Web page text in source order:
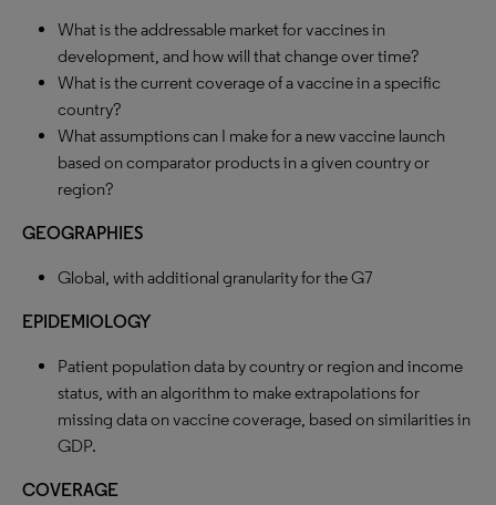
What is the addressable market for vaccines in
development, and how will that change over time?
What is the current coverage of a vaccine in a specific
country?
What assumptions can I make for a new vaccine launch
based on comparator products in a given country or
region?
GEOGRAPHIES
Global, with additional granularity for the G7
EPIDEMIOLOGY
Patient population data by country or region and income
status, with an algorithm to make extrapolations for
missing data on vaccine coverage, based on similarities in
GDP.
COVERAGE